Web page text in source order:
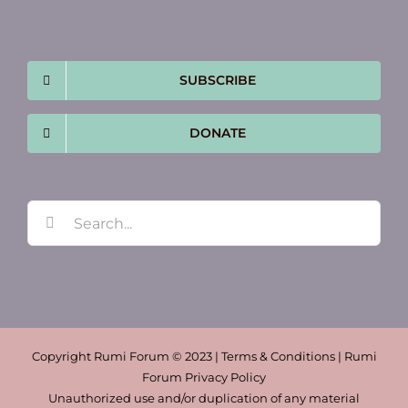
SUBSCRIBE
DONATE
Copyright Rumi Forum © 2023 | Terms & Conditions | Rumi
Forum Privacy Policy
Unauthorized use and/or duplication of any material